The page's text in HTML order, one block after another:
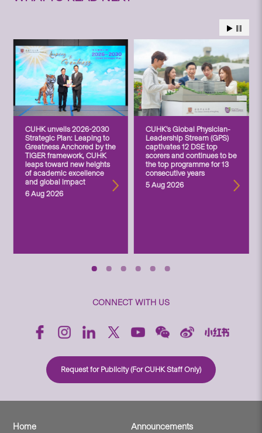
CUHK unveils 2026-2030
Strategic Plan: Leaping to
Greatness Anchored by the
TIGER framework, CUHK
leaps toward new heights
of academic excellence
and global impact
6 Aug 2026
CUHK’s Global Physician-
Leadership Stream (GPS)
captivates 12 DSE top
scorers and continues to be
the top programme for 13
consecutive years
5 Aug 2026
CONNECT WITH US
Request for Publicity (For CUHK Staff Only)
Home
Announcements